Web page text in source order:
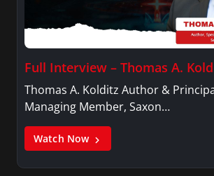
Full Interview – Thomas A.
Thomas A. Kolditz Author &
Managing Member, Saxon…
Watch Now